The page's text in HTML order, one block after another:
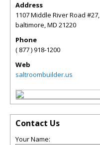
Address
1107 Middle River Road #27,
baltimore,MD 21220
Phone
( 877 ) 918-1200
Web
saltroombuilder.us
Contact Us
Your Name: